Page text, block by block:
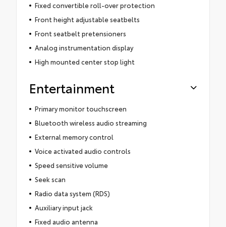
Fixed convertible roll-over protection
Front height adjustable seatbelts
Front seatbelt pretensioners
Analog instrumentation display
High mounted center stop light
Entertainment
Primary monitor touchscreen
Bluetooth wireless audio streaming
External memory control
Voice activated audio controls
Speed sensitive volume
Seek scan
Radio data system (RDS)
Auxiliary input jack
Fixed audio antenna